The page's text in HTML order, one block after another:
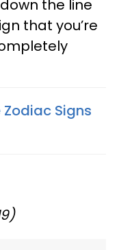
the line
that you’re
Zodiac Signs